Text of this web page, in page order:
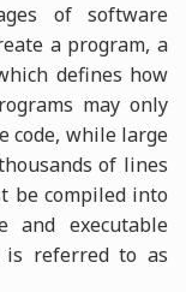
of software
a program, a
defines how
may only
code, while large
of lines
be compiled into
and executable
is referred to as